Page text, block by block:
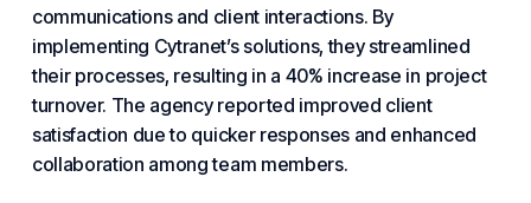
communications and client interactions. By
implementing Cytranet’s solutions, they streamlined
their processes, resulting in a 40% increase in project
turnover. The agency reported improved client
satisfaction due to quicker responses and enhanced
collaboration among team members.